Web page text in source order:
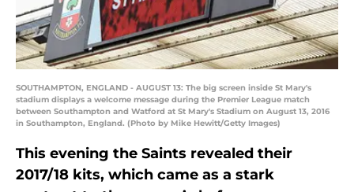
SOUTHAMPTON, ENGLAND - AUGUST 13: The big screen inside St Mary's
stadium displays a welcome message during the Premier League match
between Southampton and Watford at St Mary's Stadium on August 13, 2016
in Southampton, England. (Photo by Mike Hewitt/Getty Images)
This evening the Saints revealed their
2017/18 kits, which came as a stark